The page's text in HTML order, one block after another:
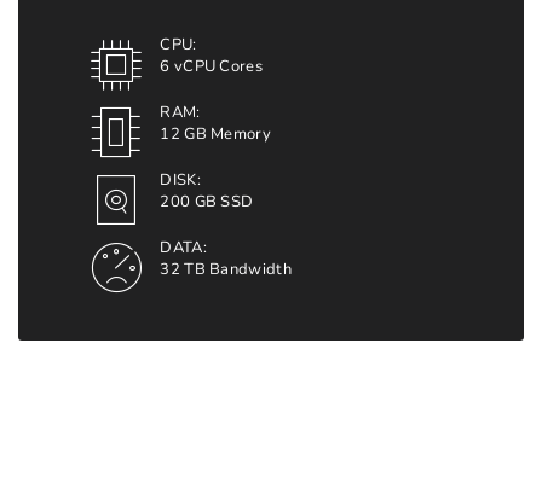
CPU:
6 vCPU Cores
RAM:
12 GB Memory
DISK:
200 GB SSD
DATA:
32 TB Bandwidth